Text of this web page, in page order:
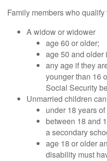
Family members who
A widow or widower
age 60 or older;
age 50 and older
any age if they
younger than 16
Social Security
Unmarried children
under 18 years of
between 18 and
a secondary
age 18 or older
disability must